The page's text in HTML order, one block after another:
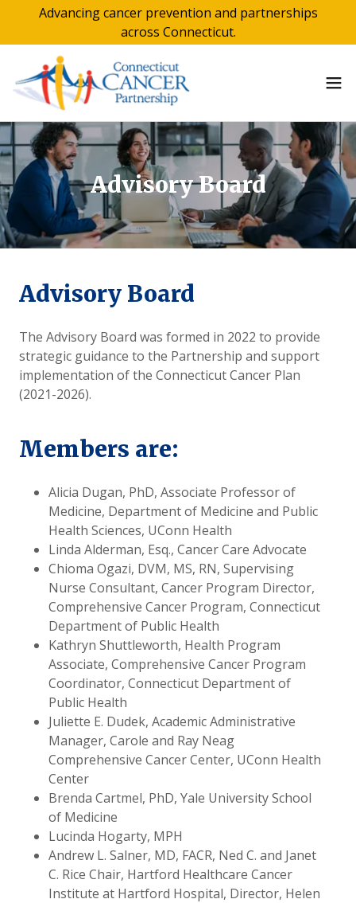
Advancing cancer prevention and partnerships
across Connecticut.
Advisory Board
Advisory Board
The Advisory Board was formed in 2022 to provide
strategic guidance to the Partnership and support
implementation of the Connecticut Cancer Plan
(2021-2026).
Members are:
Alicia Dugan, PhD, Associate Professor of
Medicine, Department of Medicine and Public
Health Sciences, UConn Health
Linda Alderman, Esq., Cancer Care Advocate
Chioma Ogazi, DVM, MS, RN, Supervising
Nurse Consultant, Cancer Program Director,
Comprehensive Cancer Program, Connecticut
Department of Public Health
Kathryn Shuttleworth, Health Program
Associate, Comprehensive Cancer Program
Coordinator, Connecticut Department of
Public Health
Juliette E. Dudek, Academic Administrative
Manager, Carole and Ray Neag
Comprehensive Cancer Center, UConn Health
Center
Brenda Cartmel, PhD, Yale University School
of Medicine
Lucinda Hogarty, MPH
Andrew L. Salner, MD, FACR, Ned C. and Janet
C. Rice Chair, Hartford Healthcare Cancer
Institute at Hartford Hospital, Director, Helen